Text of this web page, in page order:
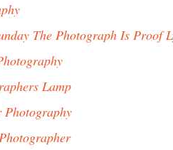
The Photograph Is Proof
Lamp
Photography